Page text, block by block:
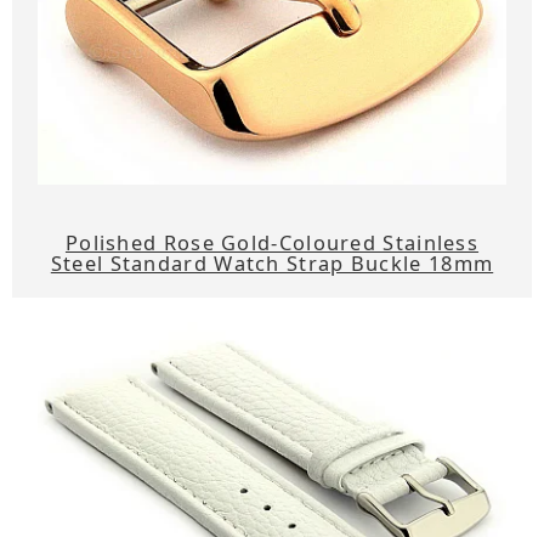
Polished Rose Gold-Coloured Stainless
Steel Standard Watch Strap Buckle 18mm